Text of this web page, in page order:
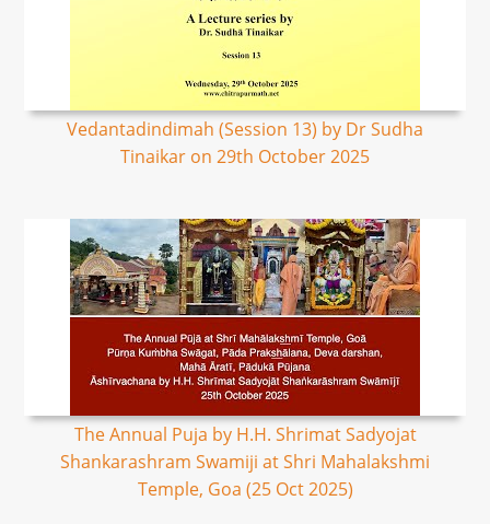
Vedantadindimah (Session 13) by Dr Sudha
Tinaikar on 29th October 2025
The Annual Puja by H.H. Shrimat Sadyojat
Shankarashram Swamiji at Shri Mahalakshmi
Temple, Goa (25 Oct 2025)